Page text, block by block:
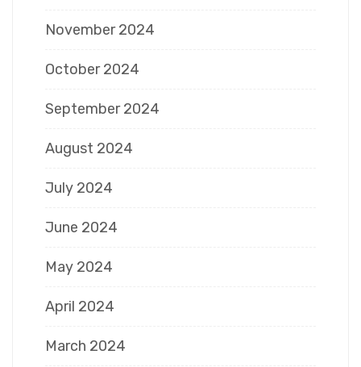
November 2024
October 2024
September 2024
August 2024
July 2024
June 2024
May 2024
April 2024
March 2024